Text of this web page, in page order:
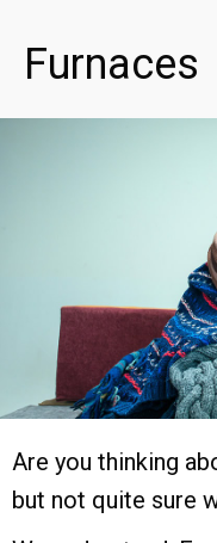
Furnaces
Are you thinking
but not quite sure